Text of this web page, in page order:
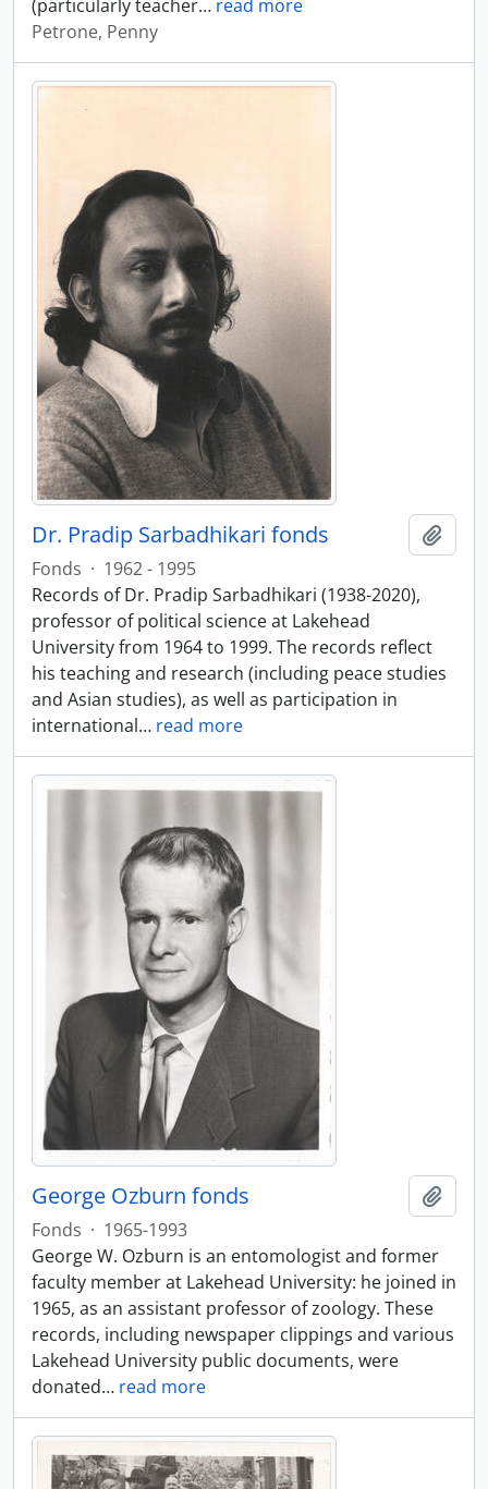
(particularly teacher… read more
Petrone, Penny
Dr. Pradip Sarbadhikari fonds
Fonds · 1962 - 1995
Records of Dr. Pradip Sarbadhikari (1938-2020),
professor of political science at Lakehead
University from 1964 to 1999. The records reflect
his teaching and research (including peace studies
and Asian studies), as well as participation in
international… read more
George Ozburn fonds
Fonds · 1965-1993
George W. Ozburn is an entomologist and former
faculty member at Lakehead University: he joined in
1965, as an assistant professor of zoology. These
records, including newspaper clippings and various
Lakehead University public documents, were
donated… read more